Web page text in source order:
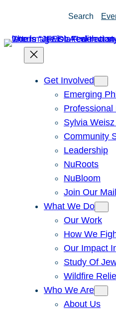
content
Search
Get Involved
Emerging
Professional
Sylvia
Community
Leadership
NuRoots
NuBloom
Join Our
What We Do
Our Work
How We
Our Impact
Study Of
Wildfire
Who We Are
About Us